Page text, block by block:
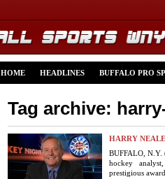
HOME HEADLINES BUFFALO PRO
Tag archive:
HARRY
BUFFALO, N.Y.
hockey analyst,
prestigious